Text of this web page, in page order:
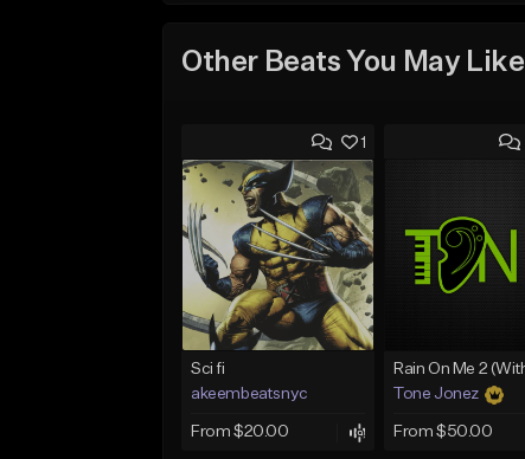
Other Beats You May Like
1
Sci fi
akeembeatsnyc
From $20.00
Tone Jonez
From $50.00